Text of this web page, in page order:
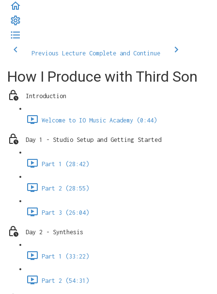
Previous Lecture Complete and Continue
How I Produce with Third Son
Introduction
Welcome to IO Music Academy (0:44)
Day 1 - Studio Setup and Getting Started
Part 1 (28:42)
Part 2 (28:55)
Part 3 (26:04)
Day 2 - Synthesis
Part 1 (33:22)
Part 2 (54:31)